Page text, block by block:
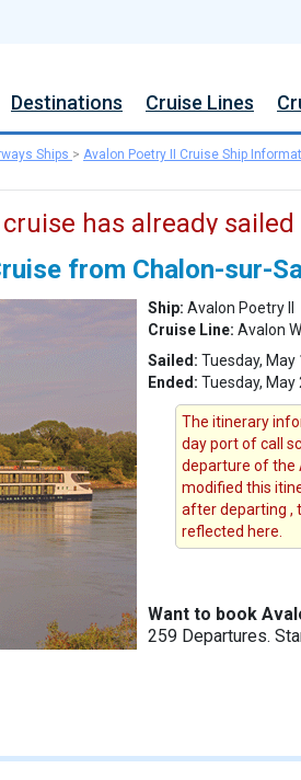
Destinations Cruise Lines
Ships > Avalon Poetry II Cruise Ship
has already sailed
from Chalon-sur-
Ship: Avalon Poetry II
Cruise Line: Avalon
Sailed: Tuesday,
Ended: Tuesday, May
The itinerary
day port of call
departure of the
modified this
after departing ,
reflected here.
Want to book
259 Departures.